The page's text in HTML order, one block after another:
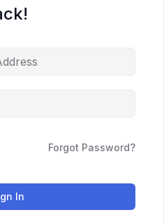
Forgot Password?
In